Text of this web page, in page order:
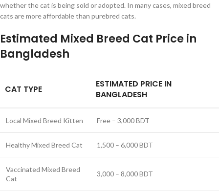
whether the cat is being sold or adopted. In many cases, mixed breed
cats are more affordable than purebred cats.
Estimated Mixed Breed Cat Price in
Bangladesh
CAT TYPE
ESTIMATED PRICE IN
BANGLADESH
Local Mixed Breed Kitten Free – 3,000 BDT
Healthy Mixed Breed Cat 1,500 – 6,000 BDT
Vaccinated Mixed Breed
Cat
3,000 – 8,000 BDT